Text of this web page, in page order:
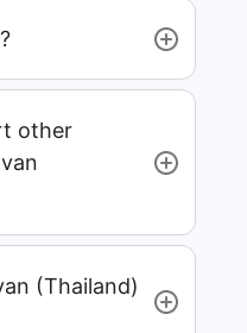
other
(Thailand)